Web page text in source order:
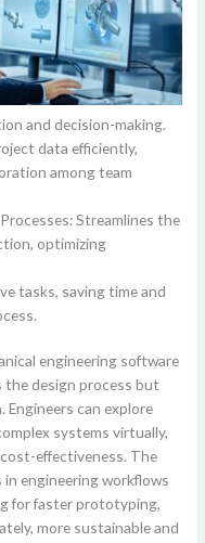
and decision-making.
data efficiently,
among team
Streamlines the
optimizing
tasks, saving time and
engineering software
the design process but
Engineers can explore
systems virtually,
effectiveness. The
engineering workflows
for faster prototyping,
more sustainable and